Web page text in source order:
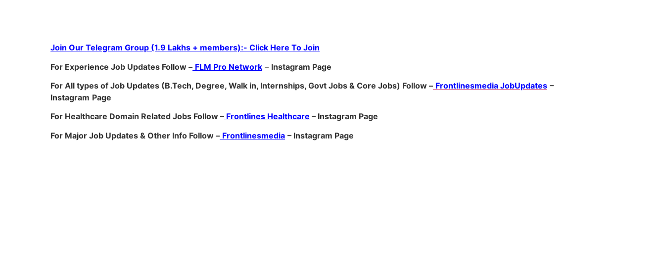
Join Our Telegram Group (1.9 Lakhs + members):- Click Here To Join
For Experience Job Updates Follow – FLM Pro Network – Instagram Page
For All types of Job Updates (B.Tech, Degree, Walk in, Internships, Govt Jobs & Core Jobs) Follow – Frontlinesmedia JobUpdates –
Instagram Page
For Healthcare Domain Related Jobs Follow – Frontlines Healthcare – Instagram Page
For Major Job Updates & Other Info Follow – Frontlinesmedia – Instagram Page